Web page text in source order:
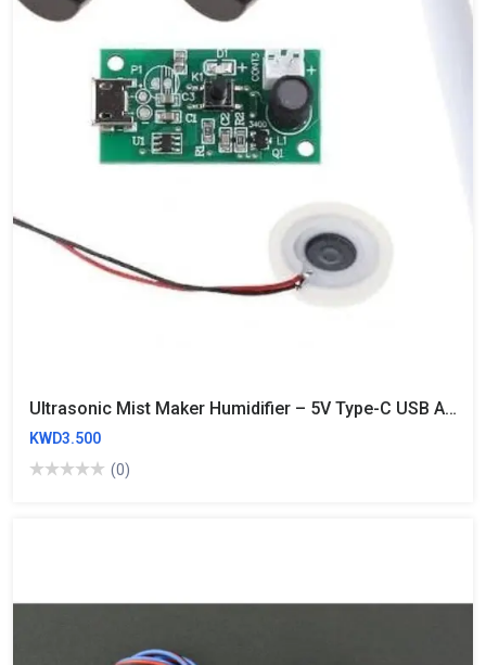
Ultrasonic Mist Maker Humidifier – 5V Type-C USB Atomizer Module With 108KHz Disc & PCB
KWD3.500
(0)